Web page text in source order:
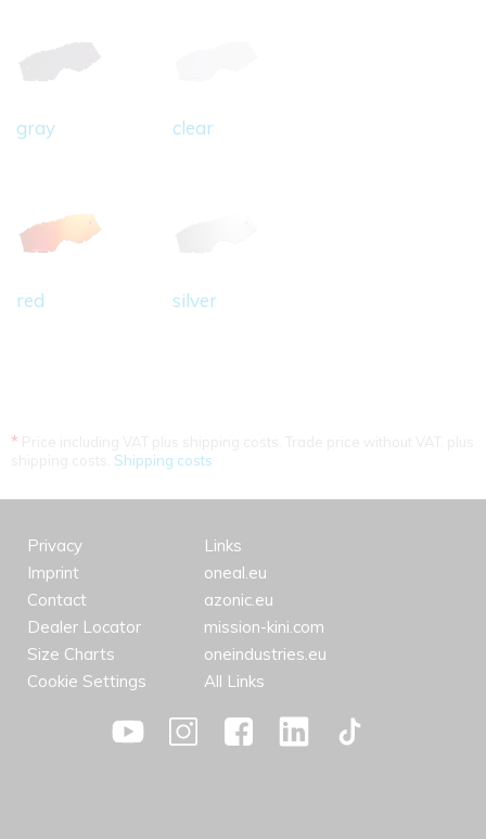
gray clear
red silver
*
Shipping costs
Privacy
Imprint
Contact
Dealer Locator
Size Charts
Cookie Settings
Links
oneal.eu
azonic.eu
mission-kini.com
oneindustries.eu
All Links